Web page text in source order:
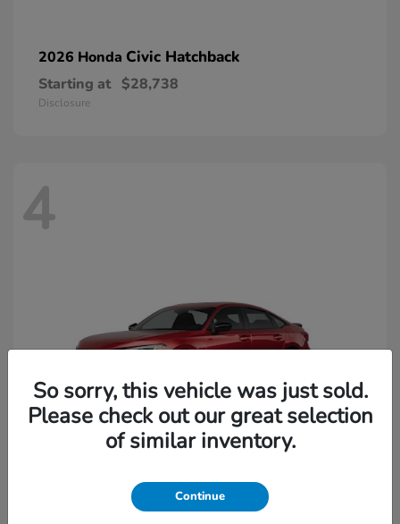
2026 Honda Civic Hatchback
Starting at $28,738
Disclosure
4
Civic Si
So sorry, this vehicle was just sold.
Please check out our great selection
of similar inventory.
Continue